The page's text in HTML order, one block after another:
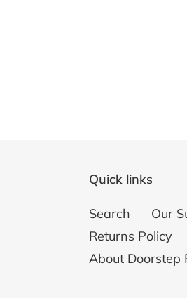
Quick links
Search Our
Returns Policy
About Doorstep